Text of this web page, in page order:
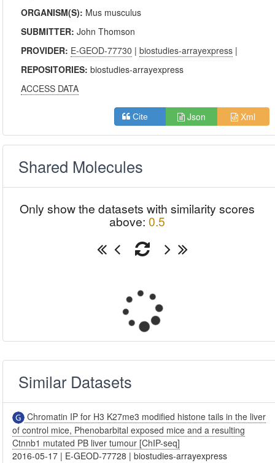
ORGANISM(S): Mus musculus
SUBMITTER:John Thomson
PROVIDER: E-GEOD-77730 |biostudies-arrayexpress |
REPOSITORIES:biostudies-arrayexpress
ACCESS DATA
Cite Json Xml
Shared Molecules
Only show the datasets with similarity scores
above: 0.5
Similar Datasets
Chromatin IP for H3 K27me3 modified histone tails in the liver
of control mice, Phenobarbital exposed mice and a resulting
Ctnnb1 mutated PB liver tumour [ChIP-seq]
2016-05-17 | E-GEOD-77728 |biostudies-arrayexpress